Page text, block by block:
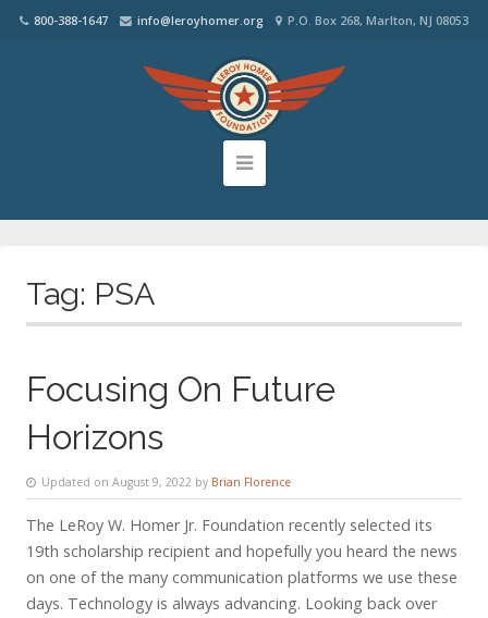
800-388-1647 info@leroyhomer.org P.O. Box 268, Marlton, NJ 08053
Tag: PSA
Focusing On Future
Horizons
Updated on August 9, 2022 by Brian Florence
The LeRoy W. Homer Jr. Foundation recently selected its
19th scholarship recipient and hopefully you heard the news
on one of the many communication platforms we use these
days. Technology is always advancing. Looking back over